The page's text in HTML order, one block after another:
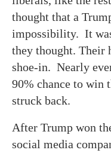
thought that a
impossibility. It
they thought. Their
shoe-in. Nearly
90% chance to win
struck back.
After Trump won
social media